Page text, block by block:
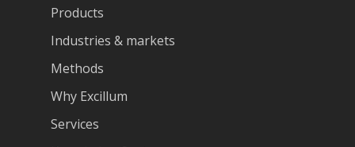
Products
Industries & markets
Methods
Why Excillum
Services